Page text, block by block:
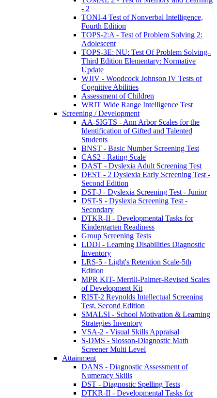
- 2
TONI-4 Test of Nonverbal Intelligence,
Fourth Edition
TOPS-2:A - Test of Problem Solving 2:
Adolescent
TOPS-3E: NU: Test Of Problem Solving–
Third Edition Elementary: Normative
Update
WJIV - Woodcock Johnson IV Tests of
Cognitive Abilities
Assessment of Children
WRIT Wide Range Intelligence Test
Screening / Development
AA-SIGTS - Ann Arbor Scales for the
Identification of Gifted and Talented
Students
BNST - Basic Number Screening Test
CAS2 - Rating Scale
DAST - Dyslexia Adult Screening Test
DEST - 2 Dyslexia Early Screening Test -
Second Edition
DST-J - Dyslexia Screening Test - Junior
DST-S - Dyslexia Screening Test -
Secondary
DTKR-II - Developmental Tasks for
Kindergarten Readiness
Group Screening Tests
LDDI - Learning Disabilities Diagnostic
Inventory
LRS-5 - Light's Retention Scale-5th
Edition
MPR KIT- Merrill-Palmer-Revised Scales
of Development Kit
RIST-2 Reynolds Intellectual Screening
Test, Second Edition
SMALSI - School Motivation & Learning
Strategies Inventory
VSA-2 - Visual Skills Appraisal
S-DMS - Slosson-Diagnostic Math
Screener Multi Level
Attainment
DANS - Diagnostic Assessment of
Numeracy Skills
DST - Diagnostic Spelling Tests
DTKR-II - Developmental Tasks for